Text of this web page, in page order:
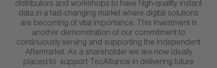
distributors and workshops to have high-quality, instant
data in a fast-changing market where digital solutions
are becoming of vital importance. This investment is
another demonstration of our commitment to
continuously serving and supporting the independent
Aftermarket. As a shareholder we are now ideally
placed to support TecAlliance in delivering future